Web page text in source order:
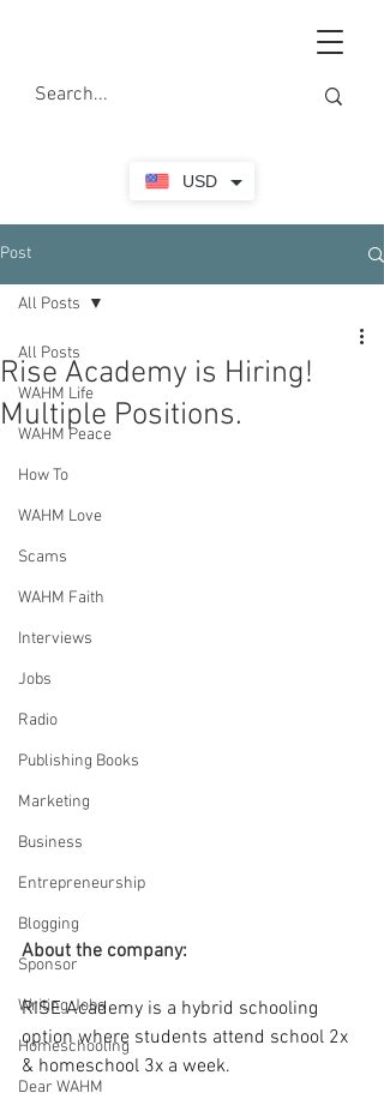
USD
Post
All Posts
WAHM Life
WAHM Peace
How To
WAHM Love
Scams
WAHM Faith
Interviews
Jobs
Radio
Publishing Books
Marketing
Business
Entrepreneurship
Blogging
Sponsor
Writing Jobs
Homeschooling
Dear WAHM
All Posts
Rise Academy is Hiring!
Multiple Positions.
About the company:
RISE Academy is a hybrid schooling
option where students attend school 2x
& homeschool 3x a week.